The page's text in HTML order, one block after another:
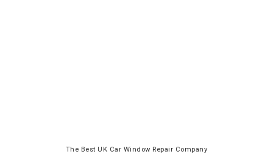
The Best UK Car Window Repair Company